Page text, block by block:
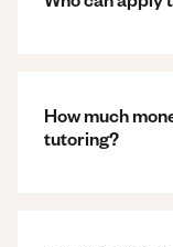
Who can apply
How much
tutoring?